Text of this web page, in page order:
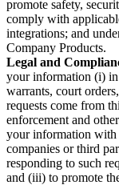
promote safety,
comply with
integrations; and
Company Products.
Legal and
your information (i) in
warrants, court
requests come from
enforcement and
your information with
companies or third
responding to such
and (iii) to promote